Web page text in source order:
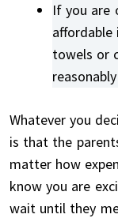
If you are
towels or
Whatever you
is that the
matter how
know you are
wait until they